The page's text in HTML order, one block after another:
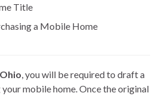
Title
a Mobile Home
Ohio , you will be required to draft a
mobile home. Once the original